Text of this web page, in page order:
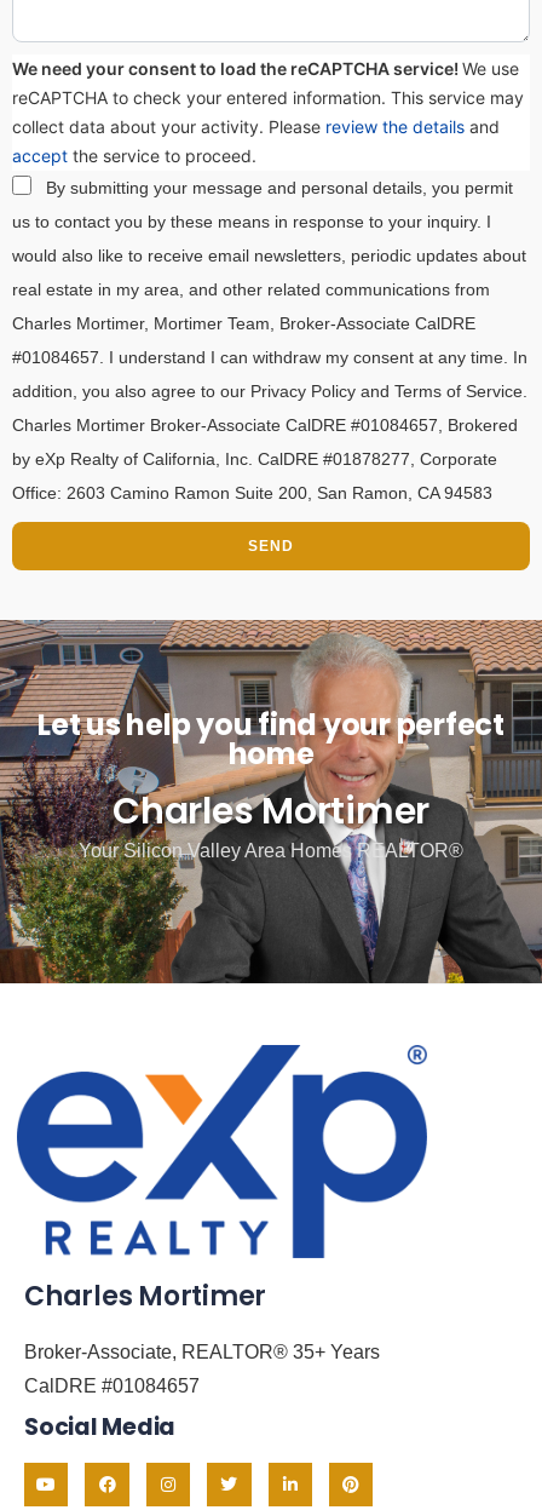
We need your consent to load the reCAPTCHA service! We use
reCAPTCHA to check your entered information. This service may
collect data about your activity. Please review the details and
accept the service to proceed.
By submitting your message and personal details, you permit
us to contact you by these means in response to your inquiry. I
would also like to receive email newsletters, periodic updates about
real estate in my area, and other related communications from
Charles Mortimer, Mortimer Team, Broker-Associate CalDRE
#01084657. I understand I can withdraw my consent at any time. In
addition, you also agree to our Privacy Policy and Terms of Service.
Charles Mortimer Broker-Associate CalDRE #01084657, Brokered
by eXp Realty of California, Inc. CalDRE #01878277, Corporate
Office: 2603 Camino Ramon Suite 200, San Ramon, CA 94583
SEND
Let us help you find your perfect
home
Charles Mortimer
Your Silicon Valley Area Homes REALTOR®
Charles Mortimer
Broker-Associate, REALTOR® 35+ Years
CalDRE #01084657
Social Media